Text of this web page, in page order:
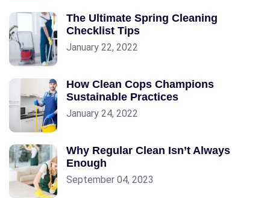
The Ultimate Spring Cleaning
Checklist Tips
January 22, 2022
How Clean Cops Champions
Sustainable Practices
January 24, 2022
Why Regular Clean Isn’t Always
Enough
September 04, 2023